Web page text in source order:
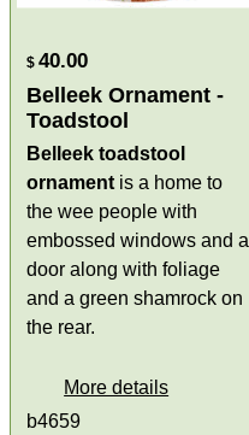
$ 40.00
Belleek Ornament -
Toadstool
Belleek toadstool
ornament is a home to
the wee people with
embossed windows and a
door along with foliage
and a green shamrock on
the rear.
More details
b4659